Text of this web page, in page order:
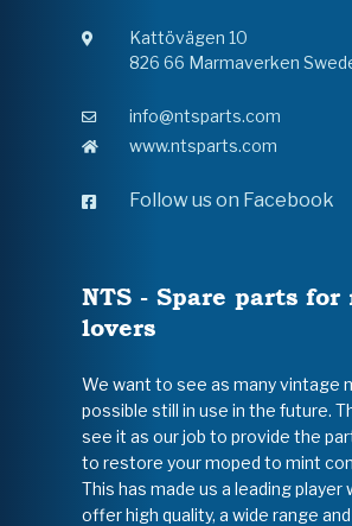
Kattövägen 10
826 66 Marmaverken
info@ntsparts.com
www.ntsparts.com
Follow us on Facebook
NTS - Spare parts for
lovers
We want to see as many vintage
possible still in use in the future.
see it as our job to provide the
to restore your moped to mint
This has made us a leading player
offer high quality, a wide range